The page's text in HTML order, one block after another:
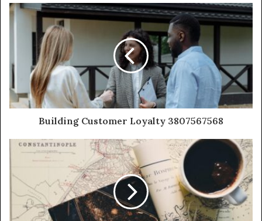
Building Customer Loyalty 3807567568